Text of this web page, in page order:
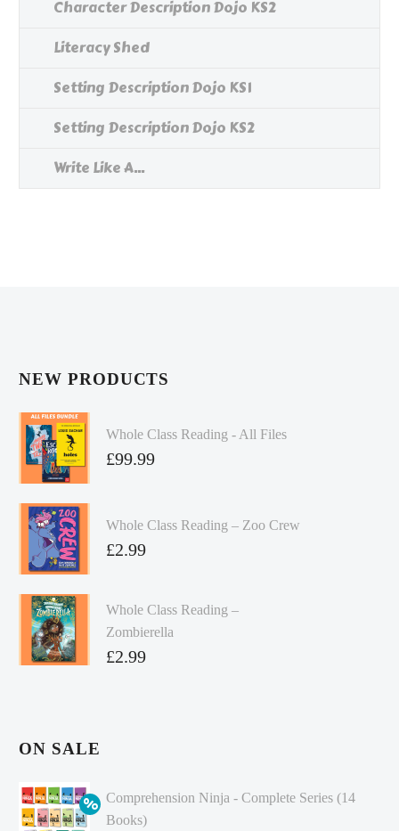
Character Description Dojo KS2
Literacy Shed
Setting Description Dojo KS1
Setting Description Dojo KS2
Write Like A...
NEW PRODUCTS
Whole Class Reading - All Files
£99.99
Whole Class Reading – Zoo Crew
£2.99
Whole Class Reading –
Zombierella
£2.99
ON SALE
Comprehension Ninja - Complete Series (14
Books)